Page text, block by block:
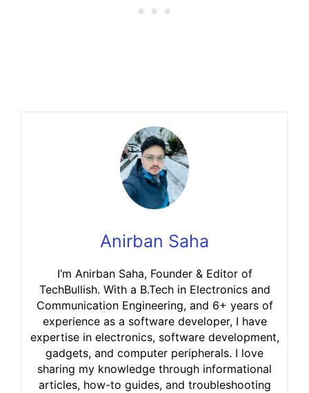
Anirban Saha
I’m Anirban Saha, Founder & Editor of
TechBullish. With a B.Tech in Electronics and
Communication Engineering, and 6+ years of
experience as a software developer, I have
expertise in electronics, software development,
gadgets, and computer peripherals. I love
sharing my knowledge through informational
articles, how-to guides, and troubleshooting